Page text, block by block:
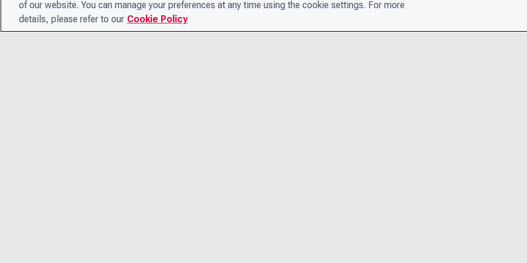
of our website. You can manage your preferences at any time using the cookie settings. For more
details, please refer to our Cookie Policy